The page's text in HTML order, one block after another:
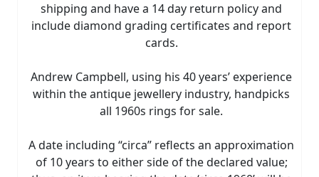
shipping and have a 14 day return policy and
include diamond grading certificates and report
cards.
Andrew Campbell, using his 40 years’ experience
within the antique jewellery industry, handpicks
all 1960s rings for sale.
A date including “circa” reflects an approximation
of 10 years to either side of the declared value;